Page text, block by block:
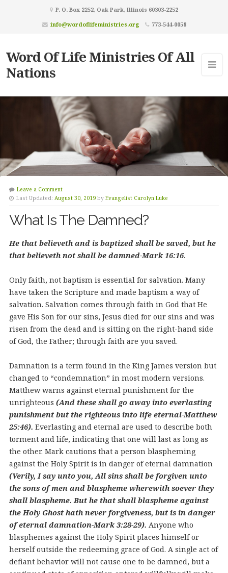
P. O. Box 2252, Oak Park, Illinois 60303-2252
info@wordoflifeministries.org
773-544-0058
Word Of Life Ministries Of All
Nations
Leave a Comment
Last Updated: August 30, 2019 by Evangelist Carolyn Luke
What Is The Damned?
He that believeth and is baptized shall be saved, but he
that believeth not shall be damned-Mark 16:16.
Only faith, not baptism is essential for salvation. Many
have taken the Scripture and made baptism a way of
salvation. Salvation comes through faith in God that He
gave His Son for our sins, Jesus died for our sins and was
risen from the dead and is sitting on the right-hand side
of God, the Father; through faith are you saved.
Damnation is a term found in the King James version but
changed to “condemnation” in most modern versions.
Matthew warns against eternal punishment for the
unrighteous (And these shall go away into everlasting
punishment but the righteous into life eternal-Matthew
25:46). Everlasting and eternal are used to describe both
torment and life, indicating that one will last as long as
the other. Mark cautions that a person blaspheming
against the Holy Spirit is in danger of eternal damnation
(Verily, I say unto you, All sins shall be forgiven unto
the sons of men and blaspheme wherewith soever they
shall blaspheme. But he that shall blaspheme against
the Holy Ghost hath never forgiveness, but is in danger
of eternal damnation-Mark 3:28-29). Anyone who
blasphemes against the Holy Spirit places himself or
herself outside the redeeming grace of God. A single act of
defiant behavior will not cause one to be damned, but a